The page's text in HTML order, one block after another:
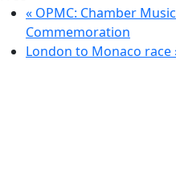
« OPMC: Chamber
Commemoration
London to Monaco race